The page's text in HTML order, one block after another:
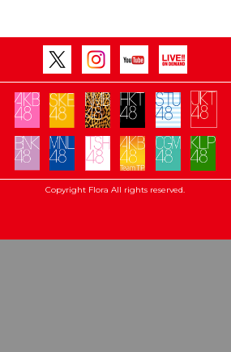
Copyright Flora All rights reserved.